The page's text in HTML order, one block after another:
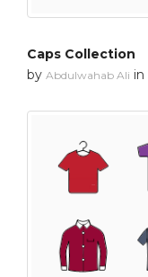
Caps Collection
by Abdulwahab Ali in